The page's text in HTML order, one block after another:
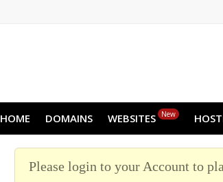
HOME DOMAINS WEBSITES New
Please login to your Account to